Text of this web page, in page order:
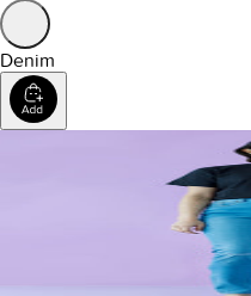
Denim